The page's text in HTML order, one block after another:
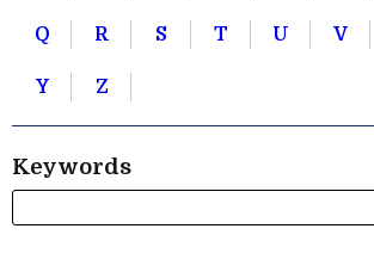
Q R S T U V
Y Z
Keywords